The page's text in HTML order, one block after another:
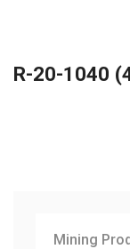
R-20-1040
Mining